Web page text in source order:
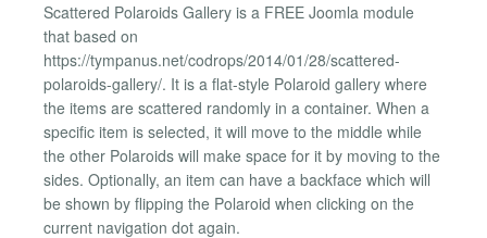
Scattered Polaroids Gallery is a FREE Joomla module
that based on
https://tympanus.net/codrops/2014/01/28/scattered-
polaroids-gallery/. It is a flat-style Polaroid gallery where
the items are scattered randomly in a container. When a
specific item is selected, it will move to the middle while
the other Polaroids will make space for it by moving to the
sides. Optionally, an item can have a backface which will
be shown by flipping the Polaroid when clicking on the
current navigation dot again.